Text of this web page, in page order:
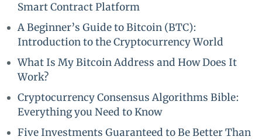
Smart Contract Platform
A Beginner’s Guide to Bitcoin (BTC):
Introduction to the Cryptocurrency World
What Is My Bitcoin Address and How Does It
Work?
Cryptocurrency Consensus Algorithms Bible:
Everything you Need to Know
Five Investments Guaranteed to Be Better Than